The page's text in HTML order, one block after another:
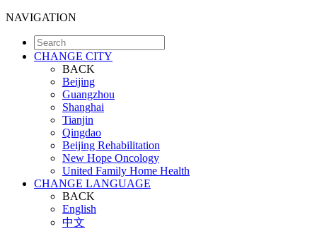
NAVIGATION
CHANGE CITY
BACK
Beijing
Guangzhou
Shanghai
Tianjin
Qingdao
Beijing Rehabilitation
New Hope Oncology
United Family Home Health
CHANGE LANGUAGE
BACK
English
中文